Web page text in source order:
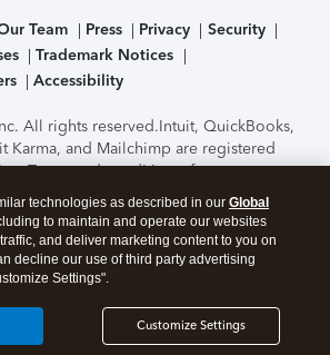
Team Press Privacy
Security
Trademark Notices
Accessibility
All rights reserved.Intuit, QuickBooks,
Karma, and Mailchimp are registered
Terms and conditions, features,
service options subject to change
Certification of the TurboTax Online
performed by C-Level Security.By
this page you agree to theTerms of Use
cookies
technologies as described in our Global
to maintain and operate our websites
and deliver marketing content to you on
decline our use of third party advertising
Settings".
Customize Settings